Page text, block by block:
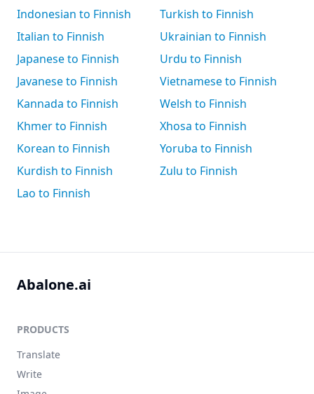
Indonesian to Finnish
Italian to Finnish
Japanese to Finnish
Javanese to Finnish
Kannada to Finnish
Khmer to Finnish
Korean to Finnish
Kurdish to Finnish
Lao to Finnish
Turkish to Finnish
Ukrainian to Finnish
Urdu to Finnish
Vietnamese to Finnish
Welsh to Finnish
Xhosa to Finnish
Yoruba to Finnish
Zulu to Finnish
Abalone.ai
PRODUCTS
Translate
Write